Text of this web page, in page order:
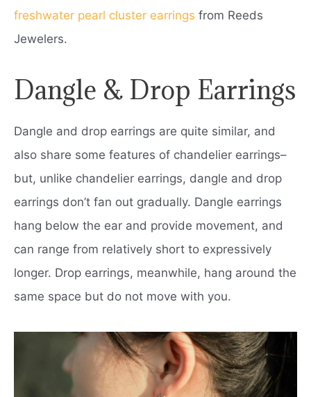
freshwater pearl cluster earrings from Reeds
Jewelers.
Dangle & Drop Earrings
Dangle and drop earrings are quite similar, and
also share some features of chandelier earrings–
but, unlike chandelier earrings, dangle and drop
earrings don’t fan out gradually. Dangle earrings
hang below the ear and provide movement, and
can range from relatively short to expressively
longer. Drop earrings, meanwhile, hang around the
same space but do not move with you.